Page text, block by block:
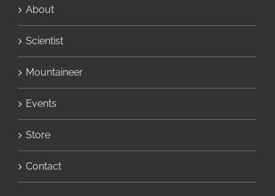
About
Scientist
Mountaineer
Events
Store
Contact